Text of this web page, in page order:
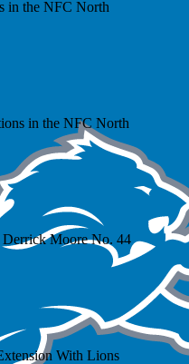
in the NFC North
in the NFC North
Derrick Moore No. 44
With Lions